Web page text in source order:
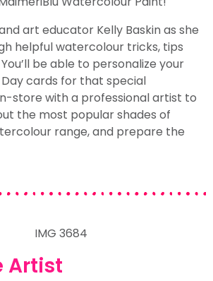
art educator Kelly Baskin as she
helpful watercolour tricks, tips
be able to personalize your
Day cards for that special
store with a professional artist to
the most popular shades of
range, and prepare the
Artist